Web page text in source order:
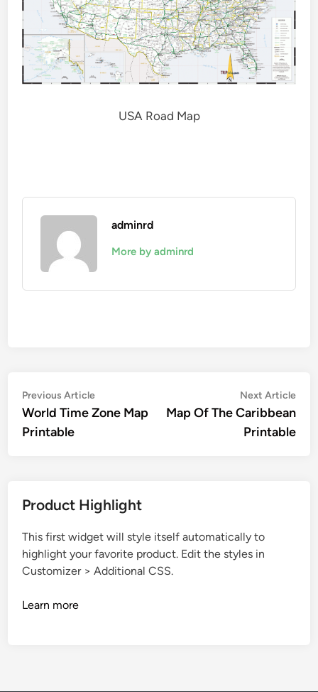
USA Road Map
adminrd
More by adminrd
Post
navigation
Previous ArticlePrevious
article:
World Time Zone Map
Printable
Next Article
Map Of The Caribbean
Printable
Product Highlight
This first widget will style itself automatically to
highlight your favorite product. Edit the styles in
Customizer > Additional CSS.
Learn more